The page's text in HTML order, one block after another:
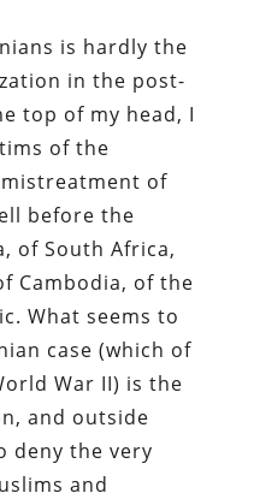
is hardly the
in the post-
top of my head, I
of the
of
before the
of South Africa,
Cambodia, of the
What seems to
case (which of
War II) is the
and outside
deny the very
and